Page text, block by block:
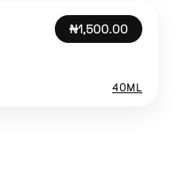
₦1,500.00
40ML